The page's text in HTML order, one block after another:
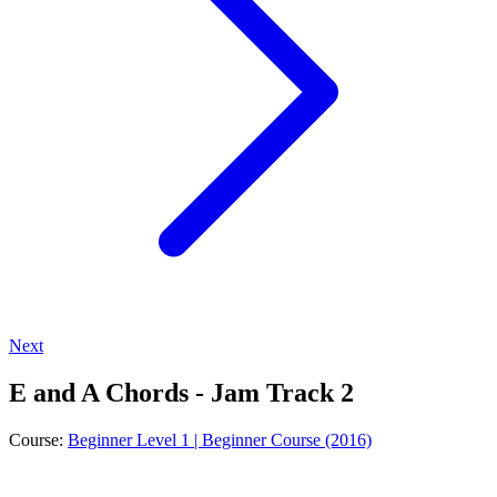
Next
E and A Chords - Jam Track 2
Course: Beginner Level 1 | Beginner Course (2016)